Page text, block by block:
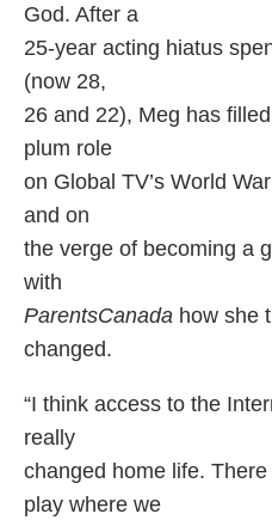
God. After a
25-year acting hiatus
(now 28,
26 and 22), Meg has
plum role
on Global TV’s World
and on
the verge of becoming a
with
ParentsCanada how she
changed.
“I think access to the
really
changed home life.
play where we